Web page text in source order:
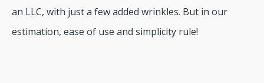
an LLC, with just a few added wrinkles. But in our
estimation, ease of use and simplicity rule!